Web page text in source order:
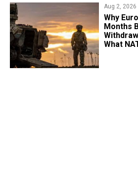
Aug 2, 2026
Why
Months
What